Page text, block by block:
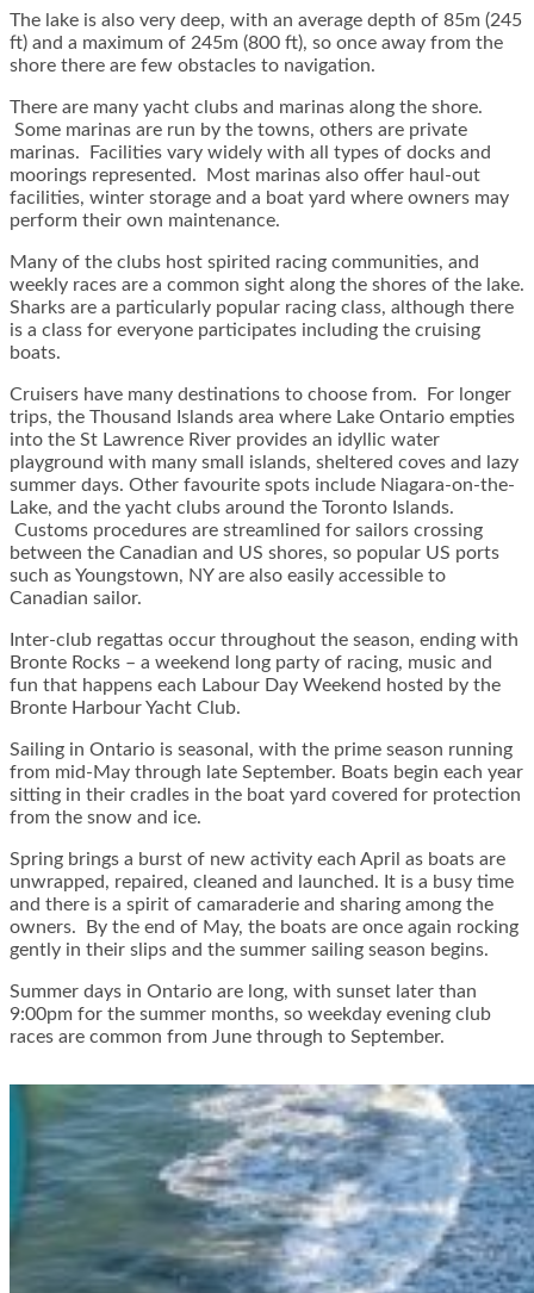
The lake is also very deep, with an average depth of 85m (245
ft) and a maximum of 245m (800 ft), so once away from the
shore there are few obstacles to navigation.
There are many yacht clubs and marinas along the shore.
Some marinas are run by the towns, others are private
marinas. Facilities vary widely with all types of docks and
moorings represented. Most marinas also offer haul-out
facilities, winter storage and a boat yard where owners may
perform their own maintenance.
Many of the clubs host spirited racing communities, and
weekly races are a common sight along the shores of the lake.
Sharks are a particularly popular racing class, although there
is a class for everyone participates including the cruising
boats.
Cruisers have many destinations to choose from. For longer
trips, the Thousand Islands area where Lake Ontario empties
into the St Lawrence River provides an idyllic water
playground with many small islands, sheltered coves and lazy
summer days. Other favourite spots include Niagara-on-the-
Lake, and the yacht clubs around the Toronto Islands.
Customs procedures are streamlined for sailors crossing
between the Canadian and US shores, so popular US ports
such as Youngstown, NY are also easily accessible to
Canadian sailor.
Inter-club regattas occur throughout the season, ending with
Bronte Rocks – a weekend long party of racing, music and
fun that happens each Labour Day Weekend hosted by the
Bronte Harbour Yacht Club.
Sailing in Ontario is seasonal, with the prime season running
from mid-May through late September. Boats begin each year
sitting in their cradles in the boat yard covered for protection
from the snow and ice.
Spring brings a burst of new activity each April as boats are
unwrapped, repaired, cleaned and launched. It is a busy time
and there is a spirit of camaraderie and sharing among the
owners. By the end of May, the boats are once again rocking
gently in their slips and the summer sailing season begins.
Summer days in Ontario are long, with sunset later than
9:00pm for the summer months, so weekday evening club
races are common from June through to September.